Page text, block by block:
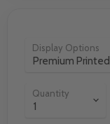
Display Options
Quantity